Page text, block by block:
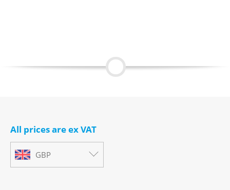
All prices are ex VAT
GBP